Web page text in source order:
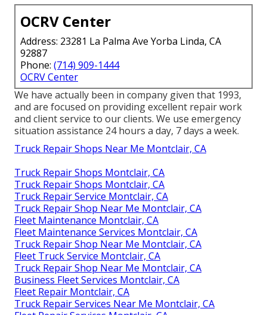
OCRV Center
Address: 23281 La Palma Ave Yorba Linda, CA
92887
Phone: (714) 909-1444
OCRV Center
We have actually been in company given that 1993,
and are focused on providing excellent repair work
and client service to our clients. We use emergency
situation assistance 24 hours a day, 7 days a week.
Truck Repair Shops Near Me Montclair, CA
Truck Repair Shops Montclair, CA
Truck Repair Shops Montclair, CA
Truck Repair Service Montclair, CA
Truck Repair Shop Near Me Montclair, CA
Fleet Maintenance Montclair, CA
Fleet Maintenance Services Montclair, CA
Truck Repair Shop Near Me Montclair, CA
Fleet Truck Service Montclair, CA
Truck Repair Shop Near Me Montclair, CA
Business Fleet Services Montclair, CA
Fleet Repair Montclair, CA
Truck Repair Services Near Me Montclair, CA